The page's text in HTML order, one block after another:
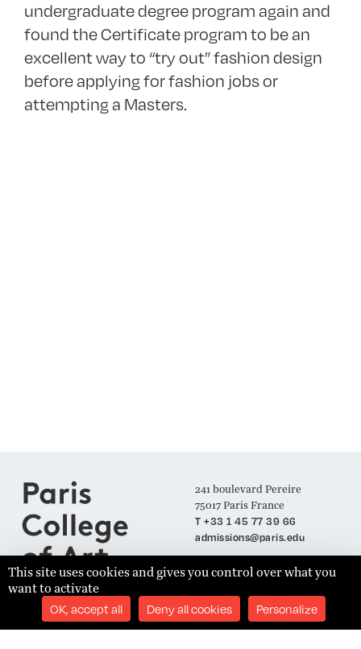
undergraduate degree program again and
found the Certificate program to be an
excellent way to “try out” fashion design
before applying for fashion jobs or
attempting a Masters.
241 boulevard Pereire
75017 Paris France
T +33 1 45 77 39 66
admissions@paris.edu
Join our Mailing List
This site uses cookies and gives you control over what you
want to activate
OK, accept all Deny all cookies Personalize